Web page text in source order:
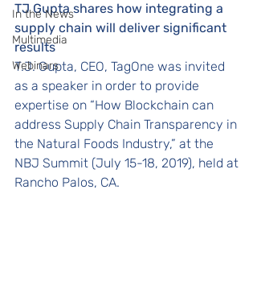
In the News
Multimedia
Webinars
TJ Gupta shares how integrating a
supply chain will deliver significant
results
T.J. Gupta, CEO, TagOne was invited
as a speaker in order to provide
expertise on “How Blockchain can
address Supply Chain Transparency in
the Natural Foods Industry,” at the
NBJ Summit (July 15-18, 2019), held at
Rancho Palos, CA.